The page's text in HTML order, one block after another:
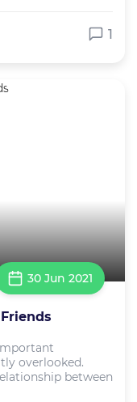
1
30 Jun 2021
overlooked.
between